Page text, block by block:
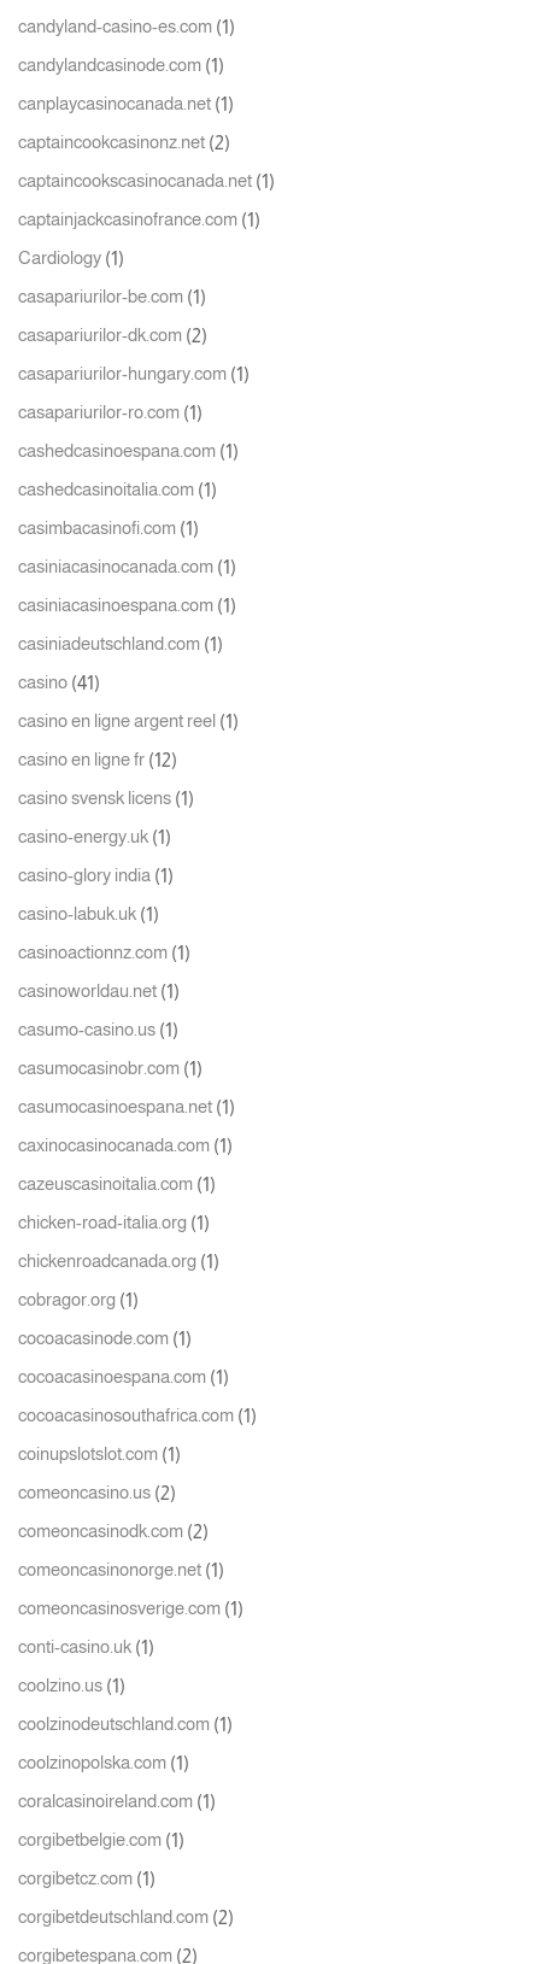
candyland-casino-es.com (1)
candylandcasinode.com (1)
canplaycasinocanada.net (1)
captaincookcasinonz.net (2)
captaincookscasinocanada.net (1)
captainjackcasinofrance.com (1)
Cardiology (1)
casapariurilor-be.com (1)
casapariurilor-dk.com (2)
casapariurilor-hungary.com (1)
casapariurilor-ro.com (1)
cashedcasinoespana.com (1)
cashedcasinoitalia.com (1)
casimbacasinofi.com (1)
casiniacasinocanada.com (1)
casiniacasinoespana.com (1)
casiniadeutschland.com (1)
casino (41)
casino en ligne argent reel (1)
casino en ligne fr (12)
casino svensk licens (1)
casino-energy.uk (1)
casino-glory india (1)
casino-labuk.uk (1)
casinoactionnz.com (1)
casinoworldau.net (1)
casumo-casino.us (1)
casumocasinobr.com (1)
casumocasinoespana.net (1)
caxinocasinocanada.com (1)
cazeuscasinoitalia.com (1)
chicken-road-italia.org (1)
chickenroadcanada.org (1)
cobragor.org (1)
cocoacasinode.com (1)
cocoacasinoespana.com (1)
cocoacasinosouthafrica.com (1)
coinupslotslot.com (1)
comeoncasino.us (2)
comeoncasinodk.com (2)
comeoncasinonorge.net (1)
comeoncasinosverige.com (1)
conti-casino.uk (1)
coolzino.us (1)
coolzinodeutschland.com (1)
coolzinopolska.com (1)
coralcasinoireland.com (1)
corgibetbelgie.com (1)
corgibetcz.com (1)
corgibetdeutschland.com (2)
corgibetespana.com (2)